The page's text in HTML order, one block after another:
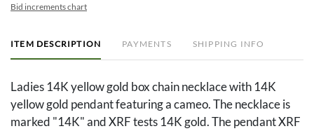
Bid increments chart
ITEM DESCRIPTION PAYMENTS SHIPPING INFO
Ladies 14K yellow gold box chain necklace with 14K
yellow gold pendant featuring a cameo. The necklace is
marked "14K" and XRF tests 14K gold. The pendant XRF